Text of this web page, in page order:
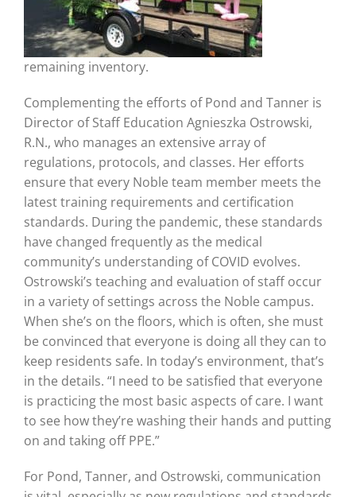
remaining inventory.
Complementing the efforts of Pond and Tanner is
Director of Staff Education Agnieszka Ostrowski,
R.N., who manages an extensive array of
regulations, protocols, and classes. Her efforts
ensure that every Noble team member meets the
latest training requirements and certification
standards. During the pandemic, these standards
have changed frequently as the medical
community’s understanding of COVID evolves.
Ostrowski’s teaching and evaluation of staff occur
in a variety of settings across the Noble campus.
When she’s on the floors, which is often, she must
be convinced that everyone is doing all they can to
keep residents safe. In today’s environment, that’s
in the details. “I need to be satisfied that everyone
is practicing the most basic aspects of care. I want
to see how they’re washing their hands and putting
on and taking off PPE.”
For Pond, Tanner, and Ostrowski, communication